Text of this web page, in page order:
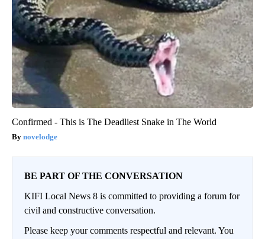
Confirmed - This is The Deadliest Snake in The World
novelodge
BE PART OF THE CONVERSATION
KIFI Local News 8 is committed to providing a forum for
civil and constructive conversation.
Please keep your comments respectful and relevant. You